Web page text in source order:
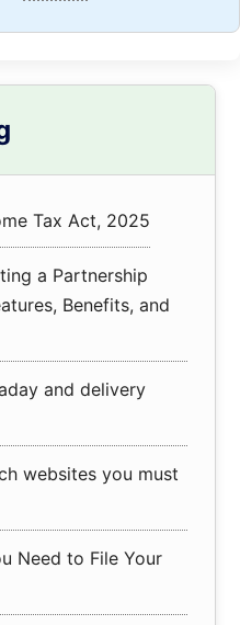
Tax Act, 2025
a Partnership
Benefits, and
and delivery
websites you must
Need to File Your